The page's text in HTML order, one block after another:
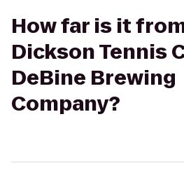
How far is it
Dickson Tennis
DeBine Brewing
Company?